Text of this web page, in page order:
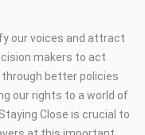
our voices and attract
makers to act
better policies
our rights to a world of
Close is crucial to